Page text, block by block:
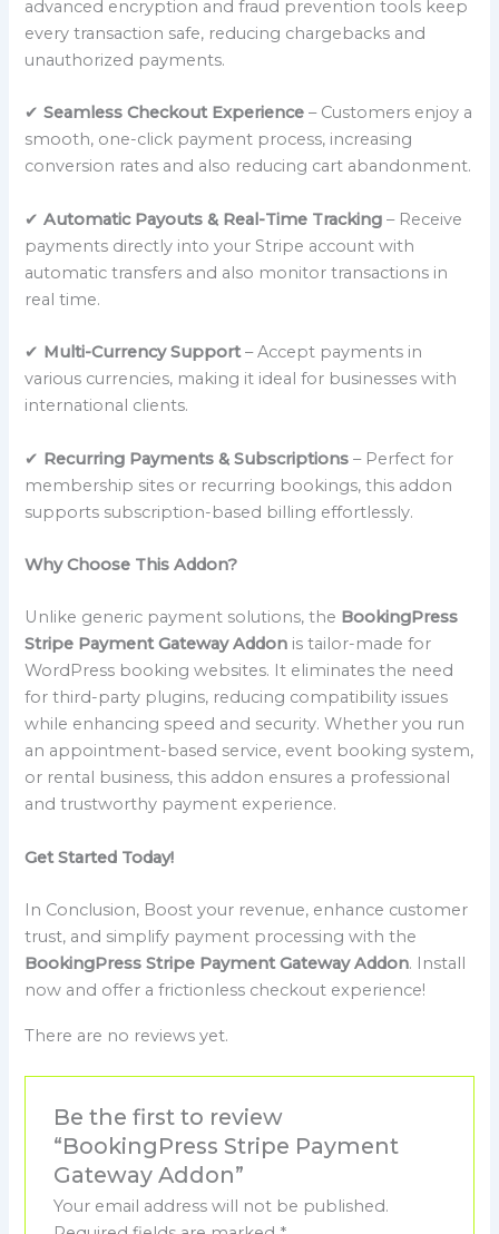
advanced encryption and fraud prevention tools keep
every transaction safe, reducing chargebacks and
unauthorized payments.
✔Seamless Checkout Experience – Customers enjoy a
smooth, one-click payment process, increasing
conversion rates and also reducing cart abandonment.
✔Automatic Payouts & Real-Time Tracking – Receive
payments directly into your Stripe account with
automatic transfers and also monitor transactions in
real time.
✔ Multi-Currency Support– Accept payments in
various currencies, making it ideal for businesses with
international clients.
✔ Recurring Payments & Subscriptions – Perfect for
membership sites or recurring bookings, this addon
supports subscription-based billing effortlessly.
Why Choose This Addon?
Unlike generic payment solutions, the BookingPress
Stripe Payment Gateway Addon is tailor-made for
WordPress booking websites. It eliminates the need
for third-party plugins, reducing compatibility issues
while enhancing speed and security. Whether you run
an appointment-based service, event booking system,
or rental business, this addon ensures a professional
and trustworthy payment experience.
Get Started Today!
In Conclusion, Boost your revenue, enhance customer
trust, and simplify payment processing with the
BookingPress Stripe Payment Gateway Addon. Install
now and offer a frictionless checkout experience!
There are no reviews yet.
Be the first to review
“BookingPress Stripe Payment
Gateway Addon”
Your email address will not be published.